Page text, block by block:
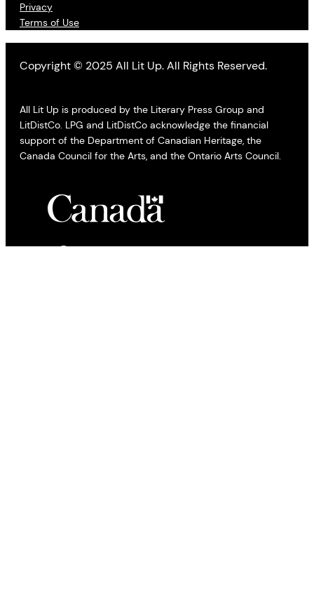
Privacy
Terms of Use
Copyright © 2025 All Lit Up. All Rights Reserved.
All Lit Up is produced by the Literary Press Group and
LitDistCo. LPG and LitDistCo acknowledge the financial
support of the Department of Canadian Heritage, the
Canada Council for the Arts, and the Ontario Arts Council.